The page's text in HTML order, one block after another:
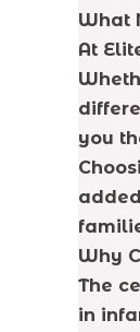
What
At
you
Why
The
in